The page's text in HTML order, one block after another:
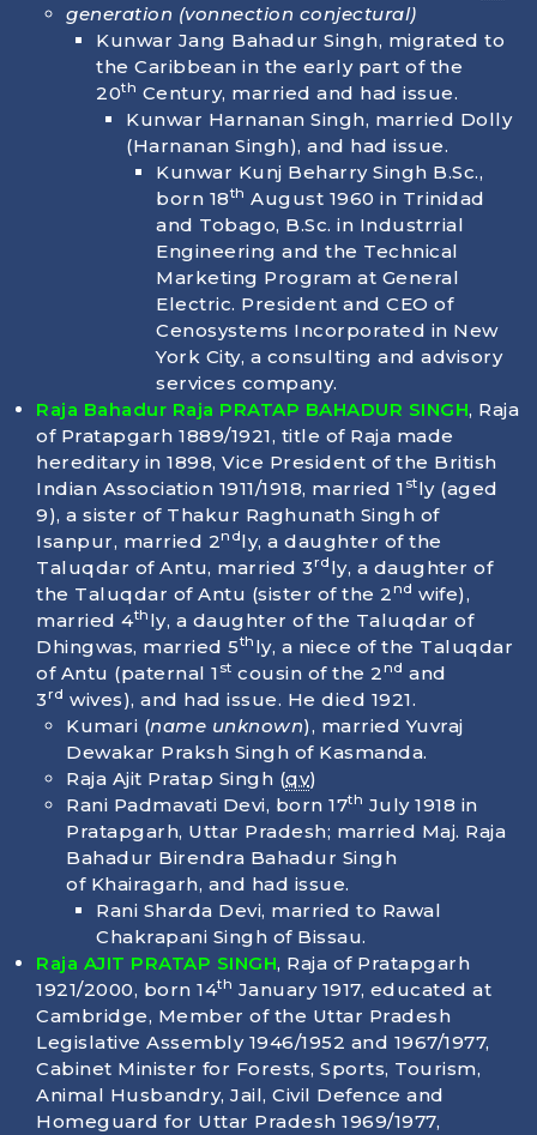
generation (vonnection conjectural)
Kunwar Jang Bahadur Singh, migrated to
the Caribbean in the early part of the
20th Century, married and had issue.
Kunwar Harnanan Singh, married Dolly
(Harnanan Singh), and had issue.
Kunwar Kunj Beharry Singh B.Sc.,
born 18th August 1960 in Trinidad
and Tobago, B.Sc. in Industrrial
Engineering and the Technical
Marketing Program at General
Electric. President and CEO of
Cenosystems Incorporated in New
York City, a consulting and advisory
services company.
Raja Bahadur Raja PRATAP BAHADUR SINGH, Raja
of Pratapgarh 1889/1921, title of Raja made
hereditary in 1898, Vice President of the British
Indian Association 1911/1918, married 1 stly (aged
9), a sister of Thakur Raghunath Singh of
Isanpur, married 2ndly, a daughter of the
Taluqdar of Antu, married 3rd ly, a daughter of
the Taluqdar of Antu (sister of the 2nd wife),
married 4th ly, a daughter of the Taluqdar of
Dhingwas, married 5th ly, a niece of the Taluqdar
of Antu (paternal 1 st cousin of the 2nd and
3rd wives), and had issue. He died 1921.
Kumari (name unknown), married Yuvraj
Dewakar Praksh Singh of Kasmanda.
Raja Ajit Pratap Singh (qv)
Rani Padmavati Devi, born 17th July 1918 in
Pratapgarh, Uttar Pradesh; married Maj. Raja
Bahadur Birendra Bahadur Singh
of Khairagarh, and had issue.
Rani Sharda Devi, married to Rawal
Chakrapani Singh of Bissau.
Raja AJIT PRATAP SINGH, Raja of Pratapgarh
1921/2000, born 14th January 1917, educated at
Cambridge, Member of the Uttar Pradesh
Legislative Assembly 1946/1952 and 1967/1977,
Cabinet Minister for Forests, Sports, Tourism,
Animal Husbandry, Jail, Civil Defence and
Homeguard for Uttar Pradesh 1969/1977,